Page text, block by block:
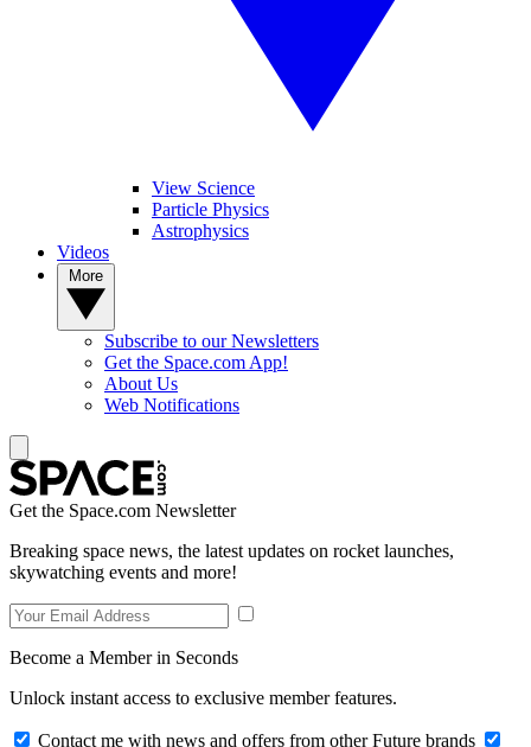
View Science
Particle Physics
Astrophysics
Videos
Subscribe to our Newsletters
Get the Space.com App!
About Us
Web Notifications
Get the Space.com Newsletter
Breaking space news, the latest updates on rocket launches,
skywatching events and more!
Become a Member in Seconds
Unlock instant access to exclusive member features.
Contact me with news and offers from other Future brands